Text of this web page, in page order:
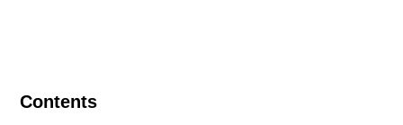
Contents